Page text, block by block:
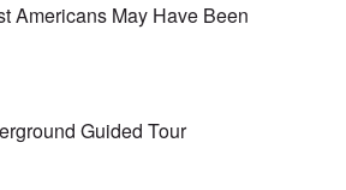
Americans May Have Been
Guided Tour